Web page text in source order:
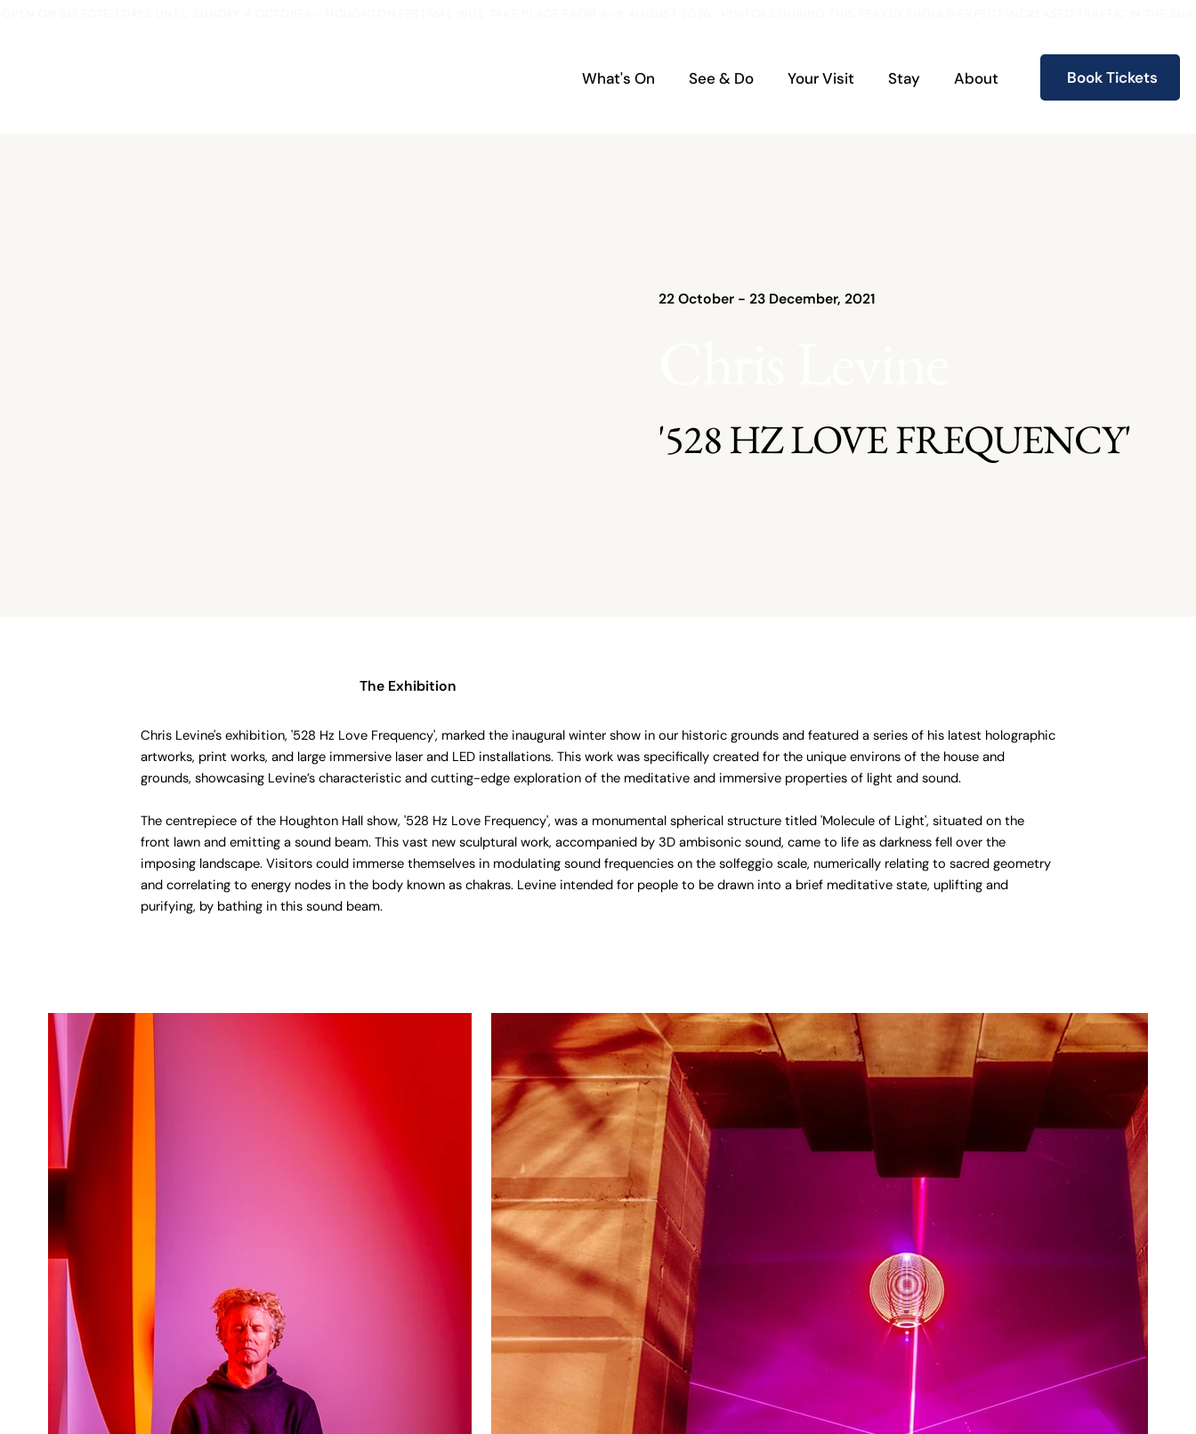
What's On See & Do Your Visit Stay About Book Tickets
22 October - 23 December, 2021
'528 HZ LOVE FREQUENCY'
The Exhibition
Chris Levine's exhibition, '528 Hz Love Frequency', marked the inaugural winter show in our historic grounds and featured a series of his latest holographic
artworks, print works, and large immersive laser and LED installations. This work was specifically created for the unique environs of the house and
grounds, showcasing Levine’s characteristic and cutting-edge exploration of the meditative and immersive properties of light and sound.
The centrepiece of the Houghton Hall show, '528 Hz Love Frequency', was a monumental spherical structure titled 'Molecule of Light', situated on the
front lawn and emitting a sound beam. This vast new sculptural work, accompanied by 3D ambisonic sound, came to life as darkness fell over the
imposing landscape. Visitors could immerse themselves in modulating sound frequencies on the solfeggio scale, numerically relating to sacred geometry
and correlating to energy nodes in the body known as chakras. Levine intended for people to be drawn into a brief meditative state, uplifting and
purifying, by bathing in this sound beam.